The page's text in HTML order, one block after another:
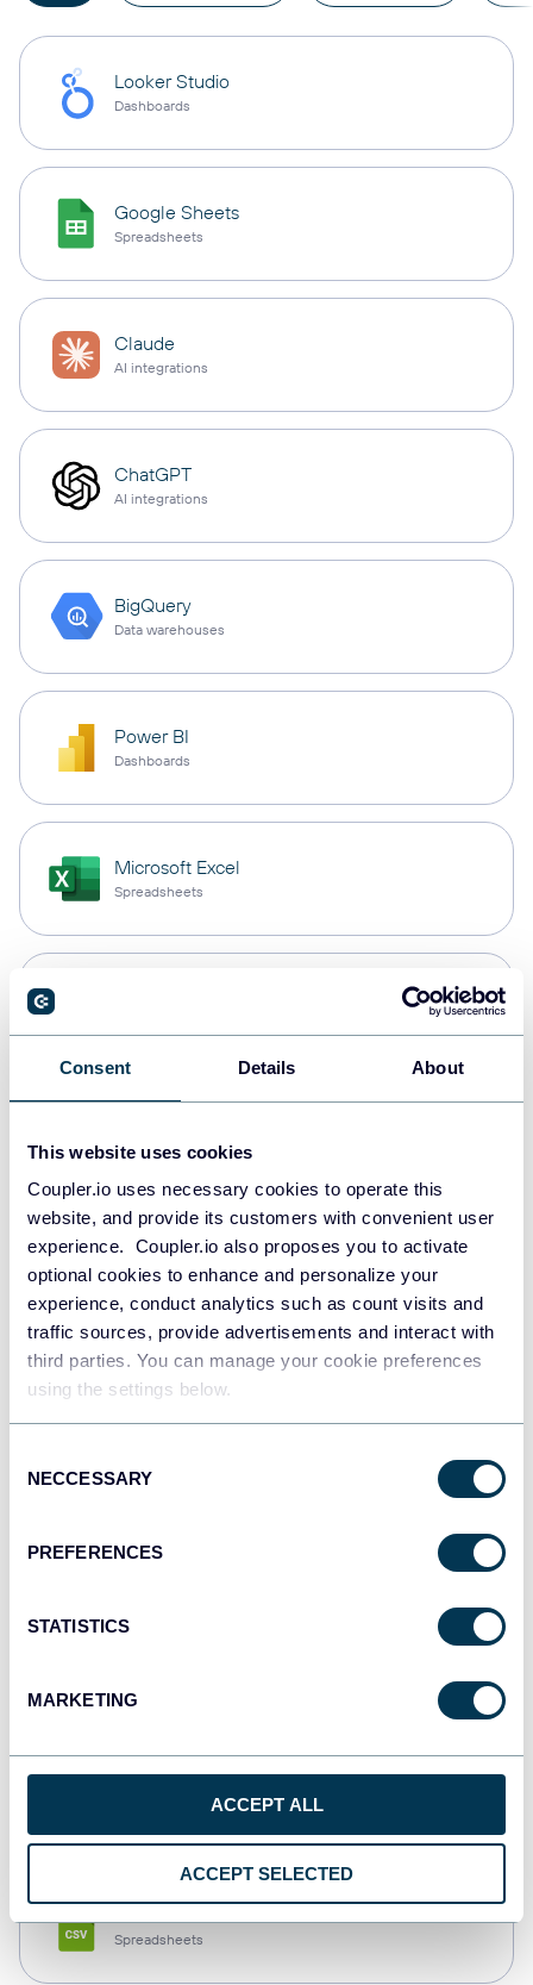
Consent Details About
This website uses cookies
Coupler.io uses necessary cookies to operate this
website, and provide its customers with convenient user
experience. Coupler.io also proposes you to activate
optional cookies to enhance and personalize your
experience, conduct analytics such as count visits and
traffic sources, provide advertisements and interact with
third parties. You can manage your cookie preferences
using the settings below.
Selection
NECCESSARY
PREFERENCES
STATISTICS
MARKETING
ACCEPT ALL
ACCEPT SELECTED
Looker Studio
Dashboards
Google Sheets
Spreadsheets
Claude
AI integrations
ChatGPT
AI integrations
BigQuery
Data warehouses
Power BI
Dashboards
Microsoft Excel
Spreadsheets
Data warehouses
Redshift
Data warehouses
JSON
Dashboards
Spreadsheets